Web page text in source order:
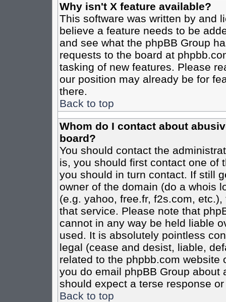
Why isn't X feature available?
This software was written by and
believe a feature needs to be
and see what the phpBB Group
requests to the board at
tasking of new features. Please
our position may already be for
there.
Back to top
Whom do I contact about
board?
You should contact the
is, you should first contact one of
you should in turn contact. If still
owner of the domain (do a whois
(e.g. yahoo, free.fr, f2s.com,
that service. Please note that
cannot in any way be held liable
used. It is absolutely pointless
legal (cease and desist, liable,
related to the phpbb.com website
you do email phpBB Group
should expect a terse response
Back to top